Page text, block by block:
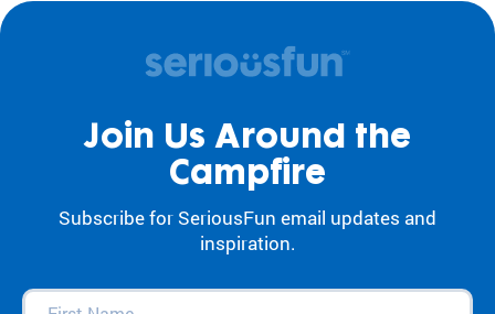
Join Us Around the
Campfire
Subscribe for SeriousFun email updates and
inspiration.
First